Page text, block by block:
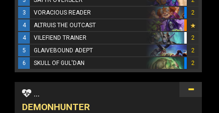
3
VORACIOUS READER
2
4
ALTRUIS THE OUTCAST
4
VILEFIEND TRAINER
2
5
GLAIVEBOUND ADEPT
2
6
SKULL OF GUL'DAN 2
...
DEMONHUNTER